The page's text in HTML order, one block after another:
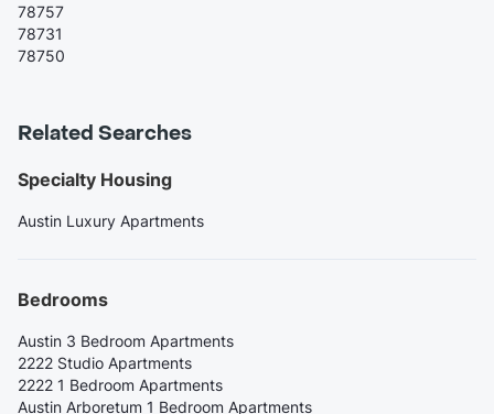
78757
78731
78750
Related Searches
Specialty Housing
Austin Luxury Apartments
Bedrooms
Austin 3 Bedroom Apartments
2222 Studio Apartments
2222 1 Bedroom Apartments
Austin Arboretum 1 Bedroom Apartments